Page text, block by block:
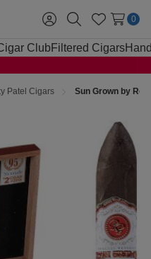
Sign
in
SearchWish
Lists
0
Club Filtered Cigars
Patel Cigars Sun Grown by